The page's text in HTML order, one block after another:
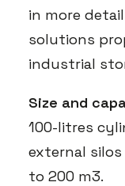
in more
solutions
industrial
Size and
100-litres
external
to 200 m3.